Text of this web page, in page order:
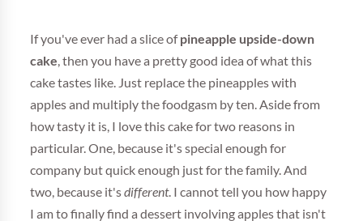
If you've ever had a slice ofpineapple upside-down
cake , then you have a pretty good idea of what this
cake tastes like. Just replace the pineapples with
apples and multiply the foodgasm by ten. Aside from
how tasty it is, I love this cake for two reasons in
particular. One, because it's special enough for
company but quick enough just for the family. And
two, because it'sdifferent. I cannot tell you how happy
I am to finally find a dessert involving apples that isn't